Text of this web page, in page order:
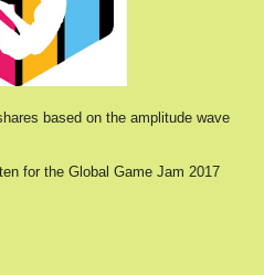
based on the amplitude wave
for the Global Game Jam 2017